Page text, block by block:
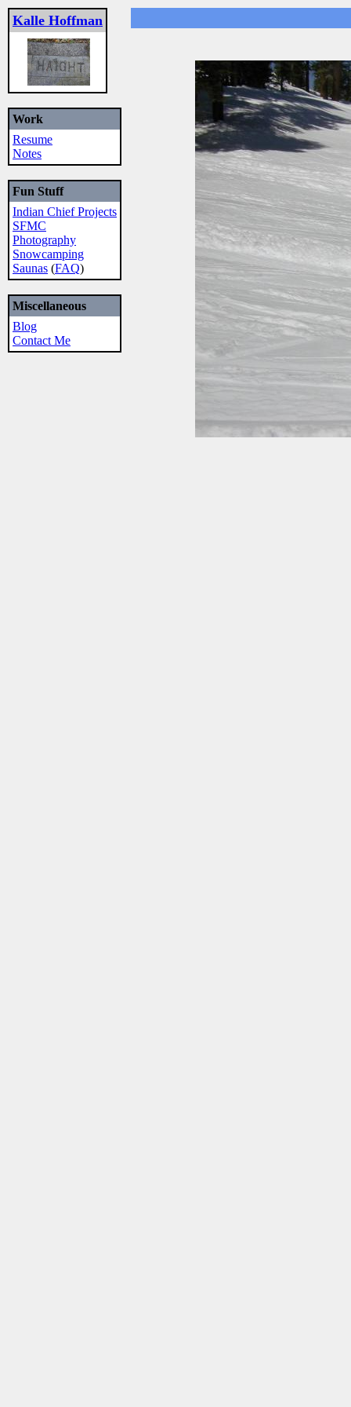
Kalle Hoffman
Work
Resume
Notes
Fun Stuff
Indian Chief Projects
SFMC
Photography
Snowcamping
Saunas (FAQ)
Miscellaneous
Blog
Contact Me